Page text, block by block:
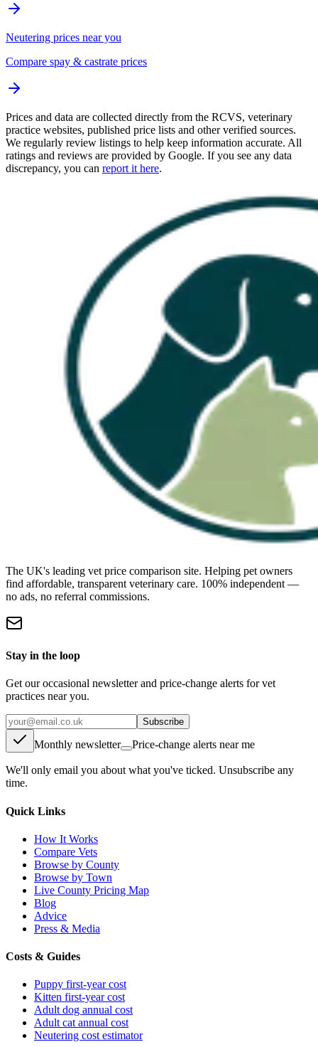
Neutering prices near you
Compare spay & castrate prices
Prices and data are collected directly from the RCVS, veterinary
practice websites, published price lists and other verified sources.
We regularly review listings to help keep information accurate. All
ratings and reviews are provided by Google. If you see any data
discrepancy, you can report it here.
The UK's leading vet price comparison site. Helping pet owners
find affordable, transparent veterinary care. 100% independent —
no ads, no referral commissions.
Stay in the loop
Get our occasional newsletter and price-change alerts for vet
practices near you.
Subscribe
Monthly newsletter Price-change alerts near me
We'll only email you about what you've ticked. Unsubscribe any
time.
Quick Links
How It Works
Compare Vets
Browse by County
Browse by Town
Live County Pricing Map
Blog
Advice
Press & Media
Costs & Guides
Puppy first-year cost
Kitten first-year cost
Adult dog annual cost
Adult cat annual cost
Neutering cost estimator